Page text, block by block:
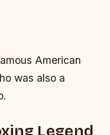
American
was also a
Legend